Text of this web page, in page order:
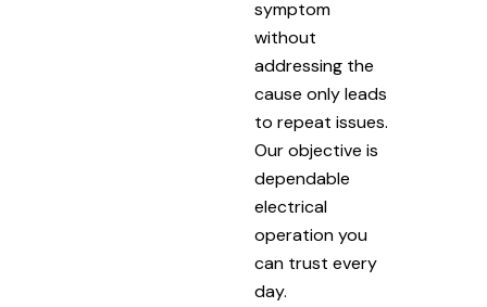
symptom
without
addressing the
cause only leads
to repeat issues.
Our objective is
dependable
electrical
operation you
can trust every
day.